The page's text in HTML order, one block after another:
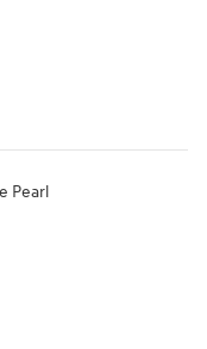
Pearl